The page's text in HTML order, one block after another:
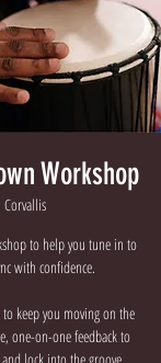
Workshop
Corvallis
to help you tune in to
with confidence.
keep you moving on the
one-on-one feedback to